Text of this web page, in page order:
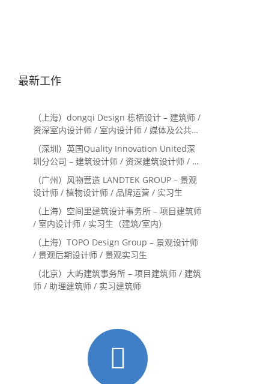
最新工作
（上海）dongqi Design 栋栖设计 – 建筑师 /
资深室内设计师 / 室内设计师 / 媒体及公共关
系主管 / 设计实习生（常年招聘）
（深圳）英国Quality Innovation United深
圳分公司 – 建筑设计师 / 资深建筑设计师 / 室
内设计师 / 设计实习生
（广州）风物营造 LANDTEK GROUP – 景观
设计师 / 植物设计师 / 品牌运营 / 实习生
（上海）空间里建筑设计事务所 – 项目建筑师
/ 室内设计师 / 实习生（建筑/室内）
（上海）TOPO Design Group – 景观设计师
/ 景观后期设计师 / 景观实习生
（北京）大屿建筑事务所 – 项目建筑师 / 建筑
师 / 助理建筑师 / 实习建筑师